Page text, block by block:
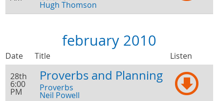
Hugh Thomson
february 2010
Date Title
Listen
28th
6:00
PM
Proverbs and Planning
Proverbs
Neil Powell